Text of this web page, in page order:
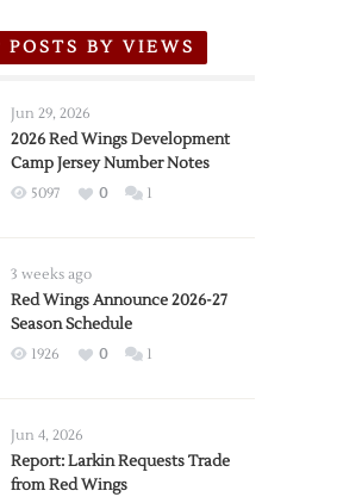
POSTS BY VIEWS
Jun 29, 2026
2026 Red Wings Development
Camp Jersey Number Notes
5097 0 1
3 weeks ago
Red Wings Announce 2026-27
Season Schedule
1926 0 1
Jun 4, 2026
Report: Larkin Requests Trade
from Red Wings